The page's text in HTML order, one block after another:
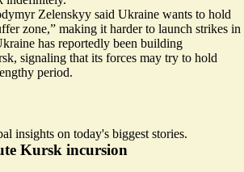
Zelenskyy said Ukraine wants to hold
zone,” making it harder to launch strikes in
has reportedly been building
signaling that its forces may try to hold
period.
insights on today's biggest stories.
Kursk incursion